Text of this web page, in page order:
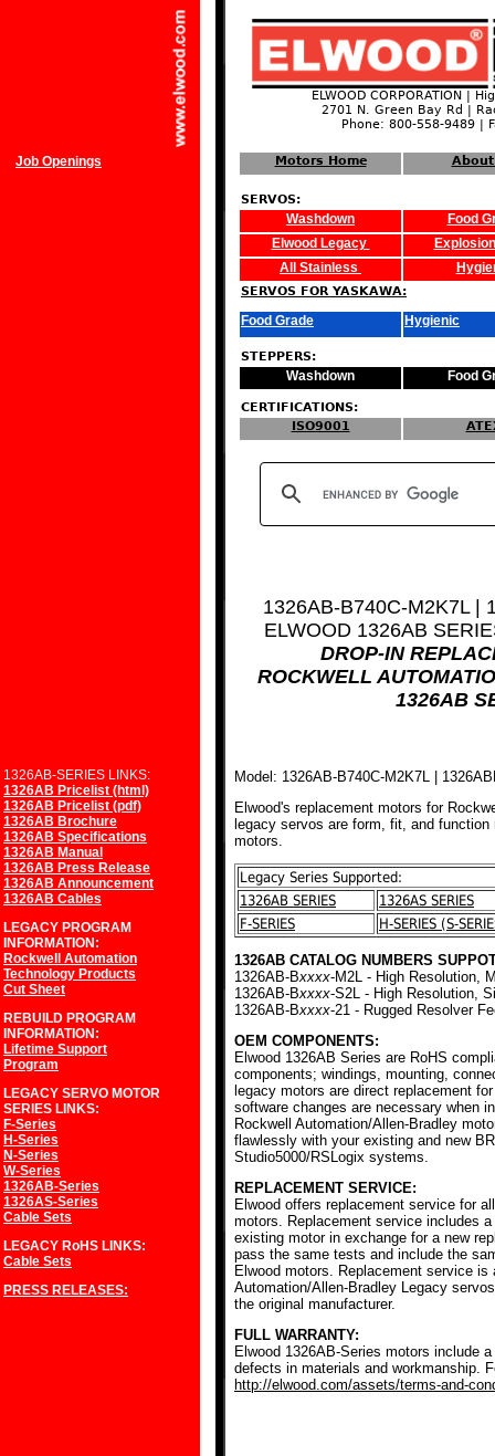
ELWOOD CORPORATION |
2701 N. Green Bay Rd |
Phone: 800-558-9489 |
Job Openings Motors Home About
SERVOS:
Washdown
Food
Elwood Legacy
All Stainless
SERVOS FOR YASKAWA:
Food Grade Hygienic
STEPPERS:
Washdown Food
CERTIFICATIONS:
ISO9001
1326AB-B740C-M2K7L |
ELWOOD 1326AB
DROP-IN
ROCKWELL
1326AB
1326AB-SERIES LINKS:
1326AB Pricelist (html)
1326AB Pricelist (pdf)
1326AB Brochure
1326AB Specifications
1326AB Manual
1326AB Press Release
1326AB Announcement
1326AB Cables
LEGACY PROGRAM
INFORMATION:
Rockwell Automation
Technology Products
Cut Sheet
REBUILD PROGRAM
INFORMATION:
Lifetime Support
Program
LEGACY SERVO MOTOR
SERIES LINKS:
F-Series
H-Series
N-Series
W-Series
1326AB-Series
1326AS-Series
Cable Sets
LEGACY RoHS LINKS:
Cable Sets
PRESS RELEASES:
Model: 1326AB-B740C-M2K7L |
Elwood's replacement motors for
legacy servos are form, fit, and
motors.
Legacy Series Supported:
1326AB SERIES
1326AS SERIES
F-SERIES
H-SERIES (S-
1326AB CATALOG NUMBERS
1326AB-Bxxxx-M2L - High Resolution,
1326AB-Bxxxx-S2L - High Resolution,
1326AB-Bxxxx-21 - Rugged Resolver
OEM COMPONENTS:
Elwood 1326AB Series are RoHS
components; windings, mounting,
legacy motors are direct replacement
software changes are necessary when
Rockwell Automation/Allen-Bradley
flawlessly with your existing and new
Studio5000/RSLogix systems.
REPLACEMENT SERVICE:
Elwood offers replacement service for
motors. Replacement service includes
existing motor in exchange for a new
pass the same tests and include the
Elwood motors. Replacement service
Automation/Allen-Bradley Legacy
the original manufacturer.
FULL WARRANTY:
Elwood 1326AB-Series motors include
defects in materials and workmanship.
http://elwood.com/assets/terms-and-